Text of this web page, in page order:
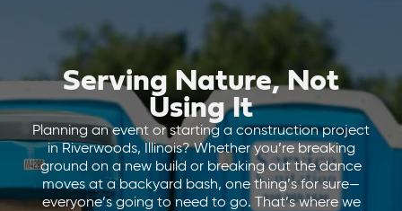
Serving Nature, Not
Using It
Planning an event or starting a construction project
in Riverwoods, Illinois? Whether you’re breaking
ground on a new build or breaking out the dance
moves at a backyard bash, one thing’s for sure—
everyone’s going to need to go. That’s where we